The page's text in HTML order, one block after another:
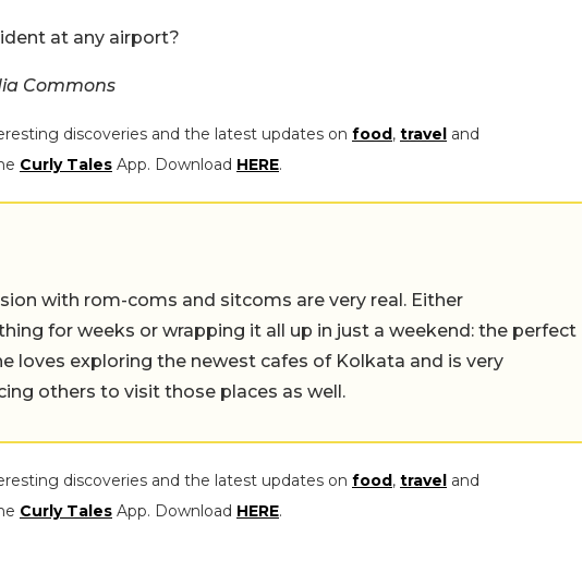
at any airport?
Commons
discoveries and the latest updates on food, travel and
Curly Tales App. Download HERE.
with rom-coms and sitcoms are very real. Either
for weeks or wrapping it all up in just a weekend: the perfect
loves exploring the newest cafes of Kolkata and is very
others to visit those places as well.
discoveries and the latest updates on food, travel and
Curly Tales App. Download HERE.